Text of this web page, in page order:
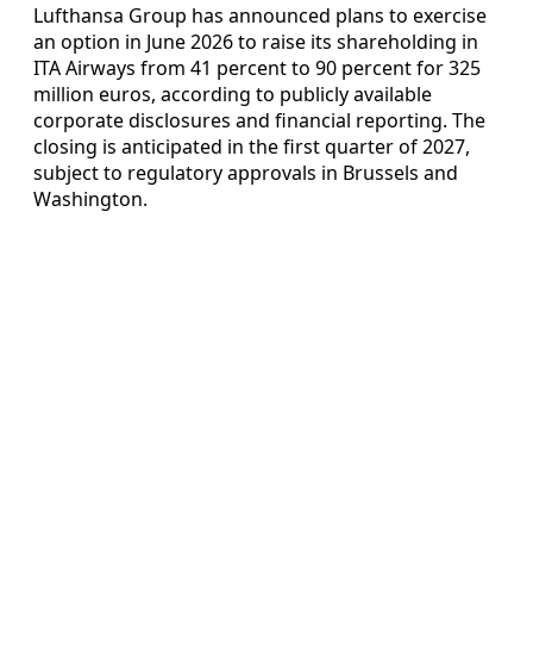
Lufthansa Group has announced plans to exercise
an option in June 2026 to raise its shareholding in
ITA Airways from 41 percent to 90 percent for 325
million euros, according to publicly available
corporate disclosures and financial reporting. The
closing is anticipated in the first quarter of 2027,
subject to regulatory approvals in Brussels and
Washington.